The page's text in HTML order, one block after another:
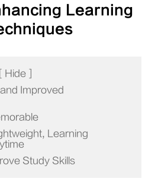
Learning
Hide
Improved
Learning
Study Skills